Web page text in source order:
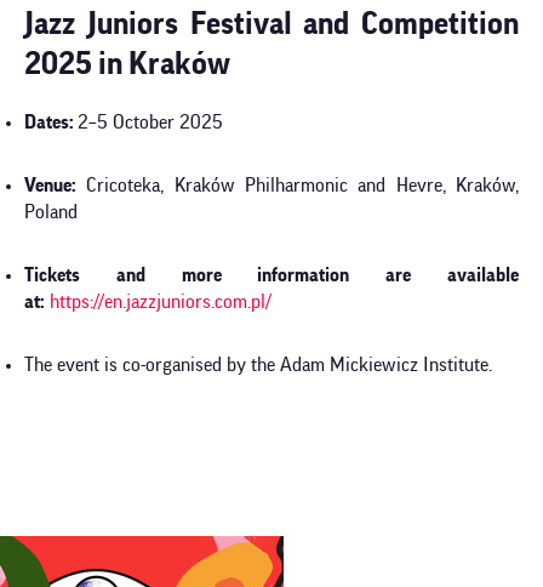
Jazz Juniors Festival and Competition
2025 in Kraków
Dates: 2–5 October 2025
Venue: Cricoteka, Kraków Philharmonic and Hevre, Kraków,
Poland
Tickets and more information are available
at: https://en.jazzjuniors.com.pl/
The event is co-organised by the Adam Mickiewicz Institute.